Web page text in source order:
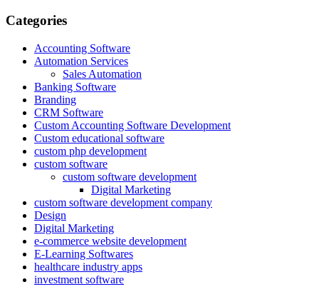
Categories
Accounting Software
Automation Services
Sales Automation
Banking Software
Branding
CRM Software
Custom Accounting Software Development
Custom educational software
custom php development
custom software
custom software development
Digital Marketing
custom software development company
Design
Digital Marketing
e-commerce website development
E-Learning Softwares
healthcare industry apps
investment software